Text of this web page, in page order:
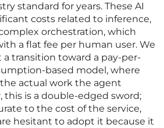
standard for years. These AI
costs related to inference,
orchestration, which
a flat fee per human user. We
a transition toward a pay-per-
based model, where
actual work the agent
this is a double-edged sword;
to the cost of the service,
hesitant to adopt it because it